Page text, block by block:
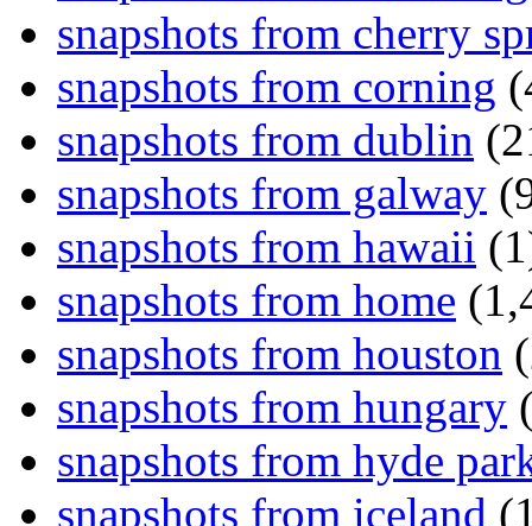
snapshots from cherry
snapshots from corning
snapshots from dublin
snapshots from galway
snapshots from hawaii
snapshots from home
snapshots from houston
snapshots from hungary
snapshots from hyde
snapshots from iceland